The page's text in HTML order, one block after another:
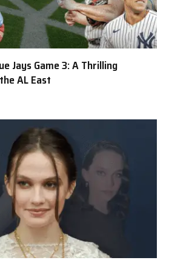
Jays Game 3: A Thrilling
AL East